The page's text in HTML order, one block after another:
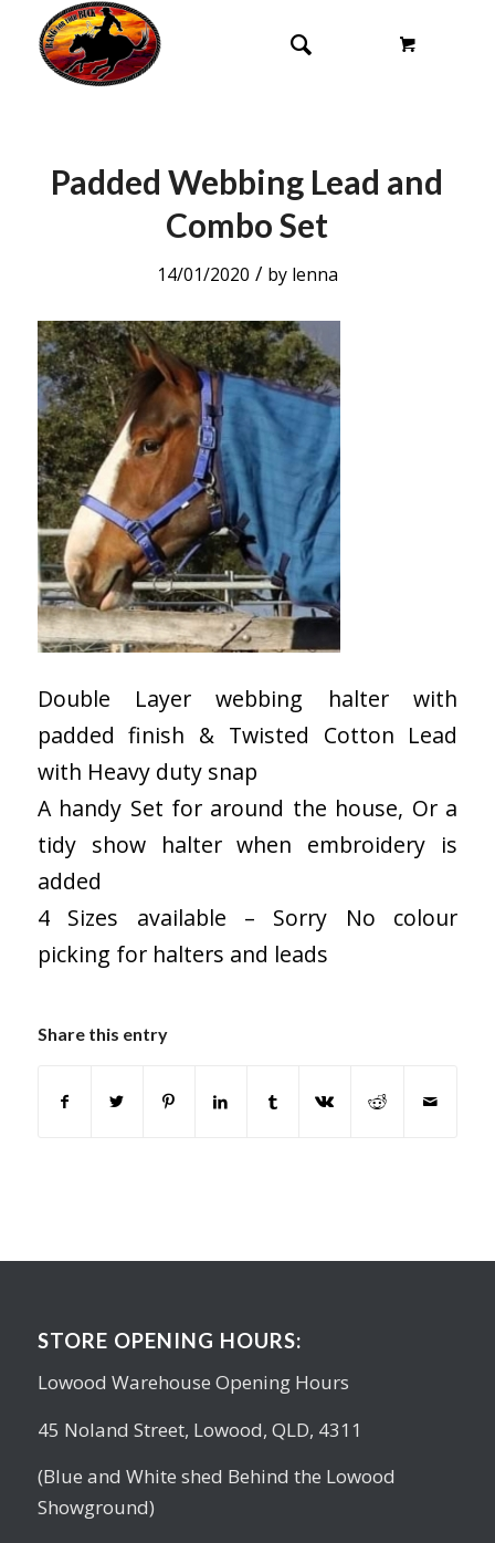
Padded Webbing Lead and
Combo Set
14/01/2020 / by lenna
Double Layer webbing halter with
padded finish & Twisted Cotton Lead
with Heavy duty snap
A handy Set for around the house, Or a
tidy show halter when embroidery is
added
4 Sizes available – Sorry No colour
picking for halters and leads
Share this entry
STORE OPENING HOURS:
Lowood Warehouse Opening Hours
45 Noland Street, Lowood, QLD, 4311
(Blue and White shed Behind the Lowood
Showground)